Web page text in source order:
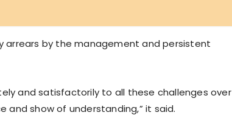
arrears by the management and persistent
and satisfactorily to all these challenges over
show of understanding,” it said.